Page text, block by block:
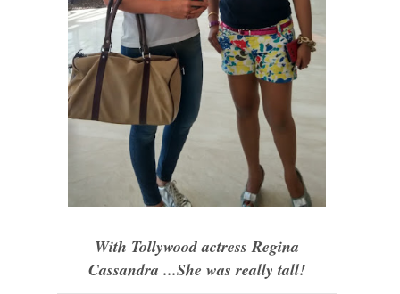
With Tollywood actress Regina
Cassandra ...She was really tall!